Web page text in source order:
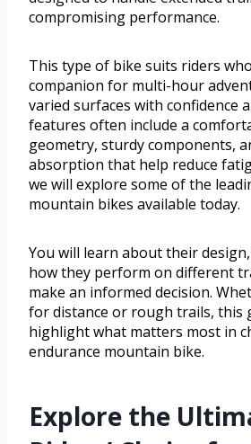
compromising performance.
This type of bike suits riders
companion for multi-hour
varied surfaces with confidence
features often include a
geometry, sturdy components,
absorption that help reduce
we will explore some of the
mountain bikes available today.
You will learn about their
how they perform on different
make an informed decision.
for distance or rough trails, this
highlight what matters most in
endurance mountain bike.
Explore the